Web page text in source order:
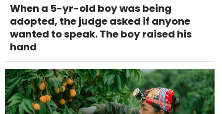
When a 5-yr-old boy was being
adopted, the judge asked if anyone
wanted to speak. The boy raised his
hand